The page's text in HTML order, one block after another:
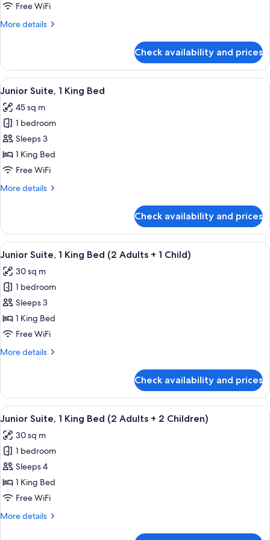
2
Beds
Free WiFi
More details
More
Room,
Double
Check availability and prices
View
all
photos
for
Junior
Suite,
1
Bed
A modern hotel room with a sofa, a
4
Junior Suite, 1 King Bed
45 sq m
1 bedroom
Sleeps 3
1 King Bed
Free WiFi
More details
More
Suite,
King
Check availability and prices
View
all
photos
for
Junior
Suite,
1
Bed
+
1
Child)
A modern hotel room with a sofa, a
4
Junior Suite, 1 King Bed (2 Adults + 1 Child)
30 sq m
1 bedroom
Sleeps 3
1 King Bed
Free WiFi
More details
More
Suite,
King
(2
Adults
Child)
Check availability and prices
View
all
photos
for
Junior
Suite,
1
Bed
A modern hotel room with a sofa, a
4
Junior Suite, 1 King Bed (2 Adults + 2 Children)
30 sq m
1 bedroom
Sleeps 4
1 King Bed
Free WiFi
More details
More